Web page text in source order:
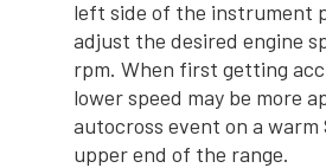
left side of the instrument
adjust the desired engine
rpm. When first getting
lower speed may be more
autocross event on a
upper end of the range.